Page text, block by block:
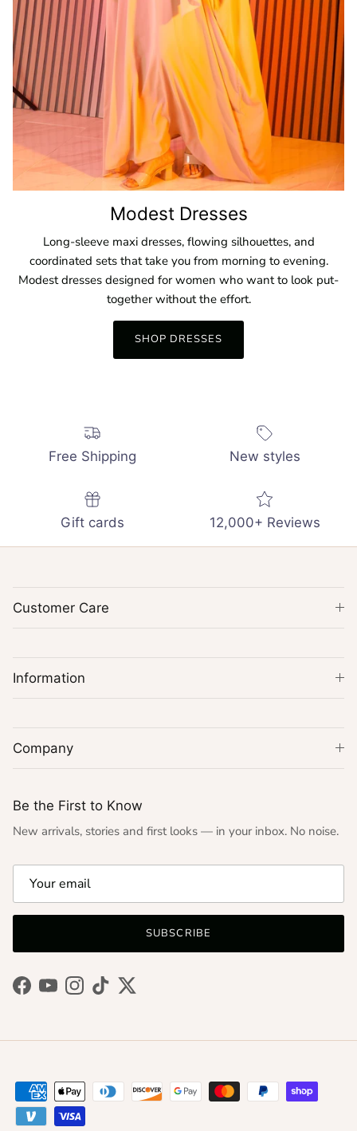
Modest Dresses
Long-sleeve maxi dresses, flowing silhouettes, and
coordinated sets that take you from morning to evening.
Modest dresses designed for women who want to look put-
together without the effort.
SHOP DRESSES
Free Shipping New styles
Gift cards 12,000+ Reviews
Customer Care
Information
Company
Be the First to Know
New arrivals, stories and first looks — in your inbox. No noise.
SUBSCRIBE
Facebook
YouTubeInstagram
TikTokTwitter